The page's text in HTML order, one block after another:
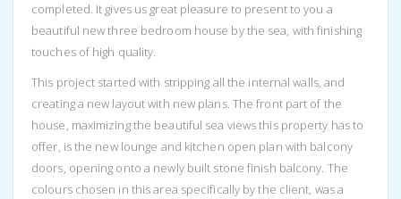
completed. It gives us great pleasure to present to you a
beautiful new three bedroom house by the sea, with finishing
touches of high quality.
This project started with stripping all the internal walls, and
creating a new layout with new plans. The front part of the
house, maximizing the beautiful sea views this property has to
offer, is the new lounge and kitchen open plan with balcony
doors, opening onto a newly built stone finish balcony. The
colours chosen in this area specifically by the client, was a